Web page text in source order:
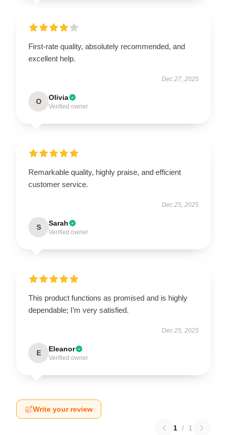
First-rate quality, absolutely recommended, and
excellent help.
Dec 27, 2025
O Olivia
Verified owner
Remarkable quality, highly praise, and efficient
customer service.
Dec 25, 2025
S Sarah
Verified owner
This product functions as promised and is highly
dependable; I’m very satisfied.
Dec 25, 2025
E Eleanor
Verified owner
Write your review
1 / 1